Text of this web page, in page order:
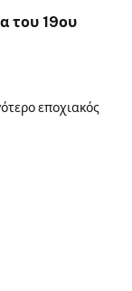
του 19ου